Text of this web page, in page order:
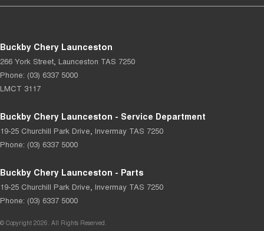
Buckby Chery Launceston
266 York Street Launceston TAS 7250
Phone: (03) 6337 5000
LMCT 3117
Buckby Chery Launceston - Service Department
19-25 Churchill Park Drive Invermay TAS 7250
Phone: (03) 6337 5000
Buckby Chery Launceston - Parts
19-25 Churchill Park Drive Invermay TAS 7250
Phone: (03) 6337 5000
© Copyright 2026 . All Rights Reserved.